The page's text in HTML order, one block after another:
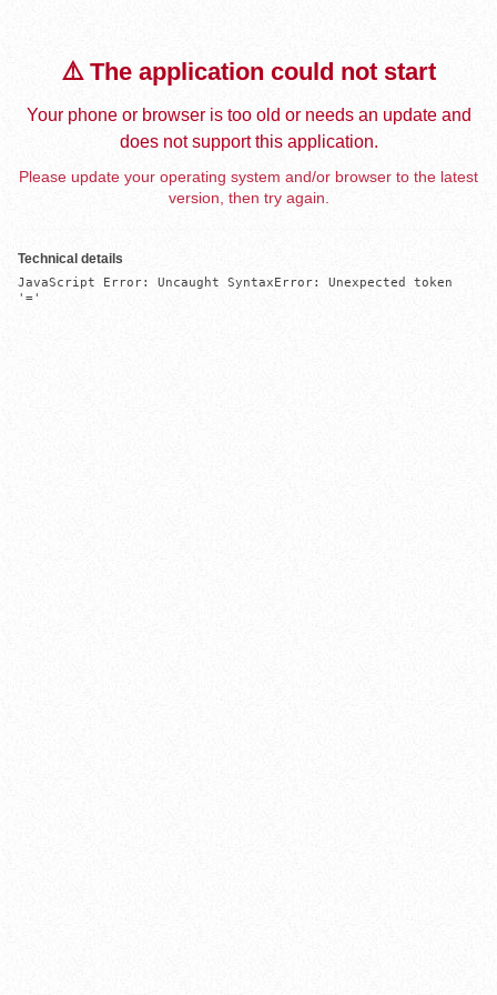
⚠️ The application could not start
Your phone or browser is too old or needs an update and
does not support this application.
Please update your operating system and/or browser to the latest
version, then try again.
Technical details
JavaScript Error: Uncaught SyntaxError: Unexpected token
'='